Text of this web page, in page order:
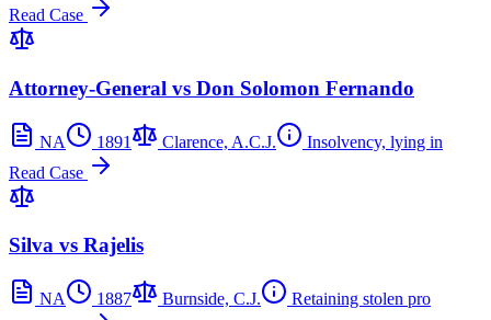
Read Case
Attorney-General vs Don Solomon Fernando
NA 1891 Clarence, A.C.J.
Insolvency, lying in
Read Case
Silva vs Rajelis
NA 1887 Burnside, C.J. Retaining stolen pro